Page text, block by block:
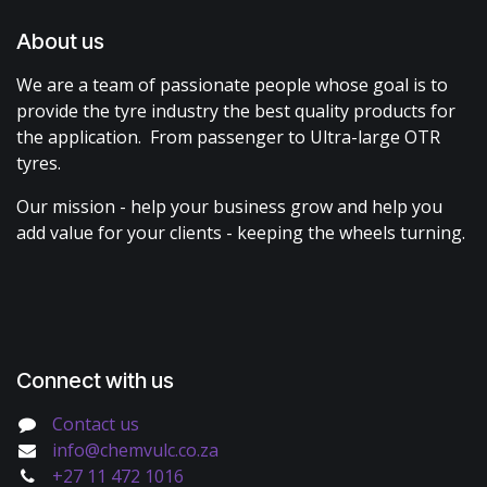
About us
We are a team of passionate people whose goal is to
provide the tyre industry the best quality products for
the application. From passenger to Ultra-large OTR
tyres.
Our mission - help your business grow and help you
add value for your clients - keeping the wheels turning.
Connect with us
Contact us
info@chemvulc.co.za
+27 11 472 1016